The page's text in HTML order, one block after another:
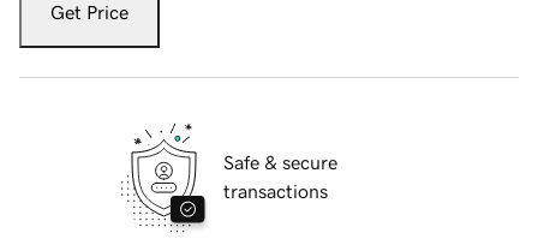
Get Price
Safe & secure
transactions